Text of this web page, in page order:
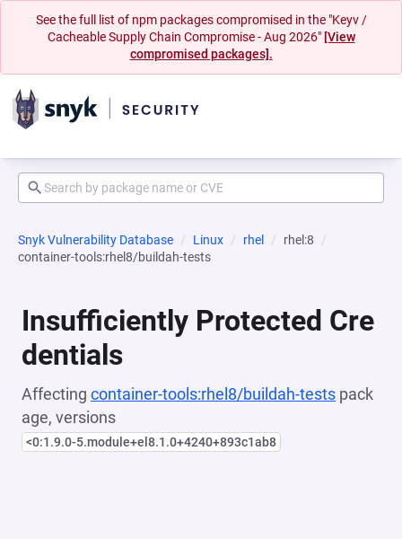
See the full list of npm packages compromised in the "Keyv /
Cacheable Supply Chain Compromise - Aug 2026" [View
compromised packages].
Snyk Vulnerability Database Linux rhel
rhel:8
container-tools:rhel8/buildah-tests
Insufficiently Protected Cre
dentials
Affecting container-tools:rhel8/buildah-tests pack
age, versions
<0:1.9.0-5.module+el8.1.0+4240+893c1ab8